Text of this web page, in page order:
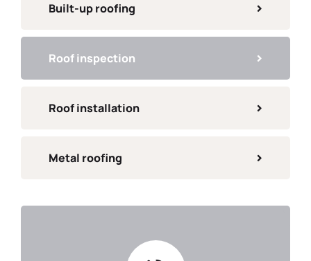
Built-up roofing
Roof inspection
Roof installation
Metal roofing